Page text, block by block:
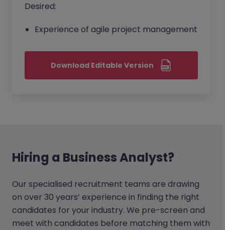
Desired:
Experience of agile project management
Download Editable Version
Hiring a Business Analyst?
Our specialised recruitment teams are drawing
on over 30 years’ experience in finding the right
candidates for your industry. We pre-screen and
meet with candidates before matching them with